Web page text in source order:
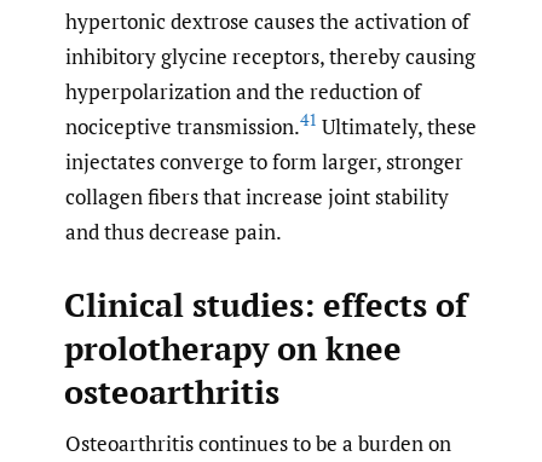
hypertonic dextrose causes the activation of
inhibitory glycine receptors, thereby causing
hyperpolarization and the reduction of
nociceptive transmission.41 Ultimately, these
injectates converge to form larger, stronger
collagen fibers that increase joint stability
and thus decrease pain.
Clinical studies: effects of
prolotherapy on knee
osteoarthritis
Osteoarthritis continues to be a burden on